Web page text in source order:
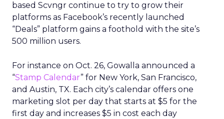
based Scvngr continue to try to grow their
platforms as Facebook’s recently launched
“Deals” platform gains a foothold with the site’s
500 million users.
For instance on Oct. 26, Gowalla announced a
“Stamp Calendar” for New York, San Francisco,
and Austin, TX. Each city’s calendar offers one
marketing slot per day that starts at $5 for the
first day and increases $5 in cost each day